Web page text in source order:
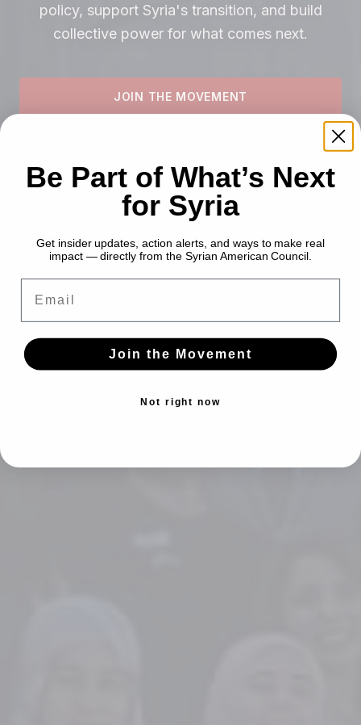
policy, support Syria's transition, and build
collective power for what comes next.
JOIN THE MOVEMENT
Be Part of What’s Next
for Syria
Get insider updates, action alerts, and ways to make real
impact — directly from the Syrian American Council.
Join the Movement
Not right now